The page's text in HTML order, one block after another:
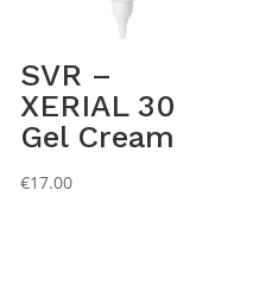
SVR –
XERIAL 30
Gel Cream
€17.00